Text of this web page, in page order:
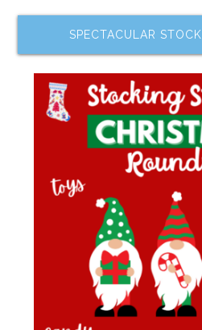
SPECTACULAR